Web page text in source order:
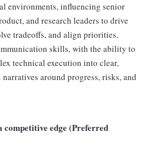
environments, influencing senior
and research leaders to drive
tradeoffs, and align priorities.
skills, with the ability to
technical execution into clear,
around progress, risks, and
competitive edge (Preferred